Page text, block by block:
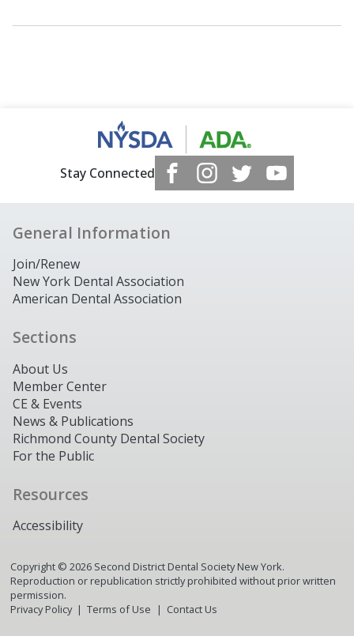
Stay Connected
General Information
Join/Renew
New York Dental Association
American Dental Association
Sections
About Us
Member Center
CE & Events
News & Publications
Richmond County Dental Society
For the Public
Resources
Accessibility
Copyright © 2026Second District Dental Society New York.
Reproduction or republication strictly prohibited without prior written
permission.
Privacy Policy
Terms of Use Contact Us